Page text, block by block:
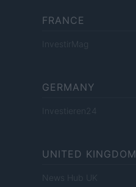
FRANCE
InvestirMag
GERMANY
Investieren24
UNITED KINGDOM
News Hub UK